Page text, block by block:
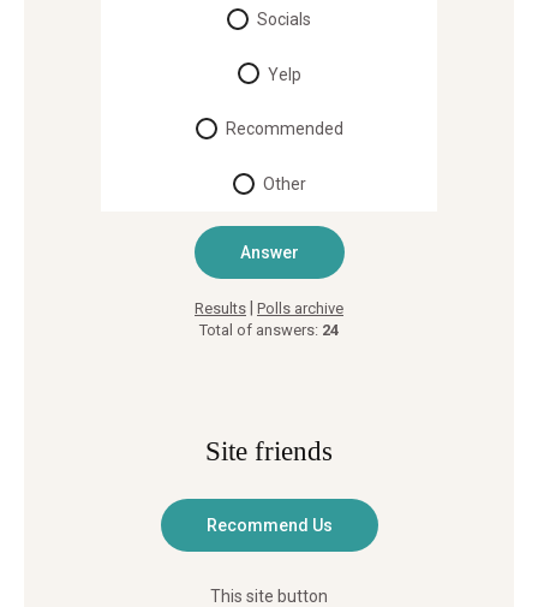
Socials
Yelp
Recommended
Other
Results | Polls archive
Total of answers: 24
Site friends
This site button